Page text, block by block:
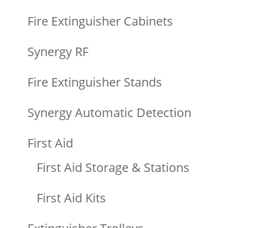
Fire Extinguisher Cabinets
Synergy RF
Fire Extinguisher Stands
Synergy Automatic Detection
First Aid
First Aid Storage & Stations
First Aid Kits